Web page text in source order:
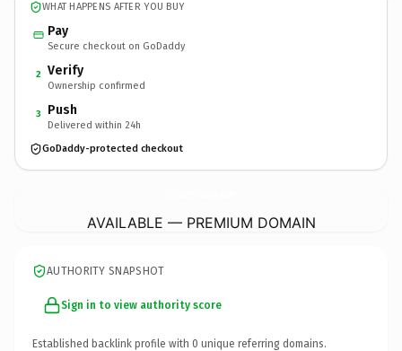
WHAT HAPPENS AFTER YOU BUY
Pay
Secure checkout on GoDaddy
2 Verify
Ownership confirmed
3 Push
Delivered within 24h
GoDaddy-protected checkout
AVAILABLE — PREMIUM DOMAIN
AUTHORITY SNAPSHOT
Sign in to view authority score
Established backlink profile with 0 unique referring domains.